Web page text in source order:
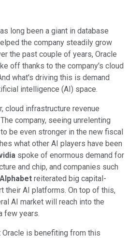
long been a giant in database
the company steadily grow
the past couple of years, Oracle
off thanks to the company's cloud
what's driving this is demand
intelligence (AI) space.
cloud infrastructure revenue
company, seeing unrelenting
be even stronger in the new fiscal
what other AI players have been
spoke of enormous demand for
and chip, and companies such
Alphabet reiterated big capital-
their AI platforms. On top of this,
AI market will reach into the
few years.
is benefiting from this